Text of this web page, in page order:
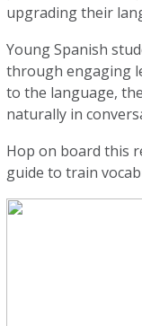
upgrading their
Young Spanish
through engaging
to the language,
naturally in
Hop on board this
guide to train